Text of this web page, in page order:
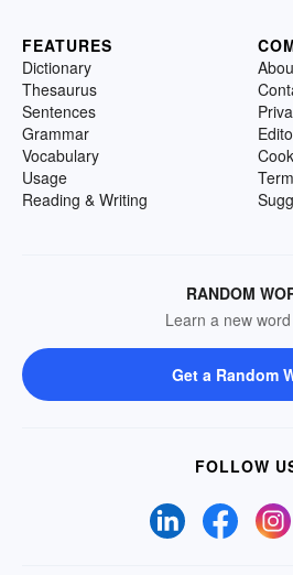
FEATURES
Dictionary
Thesaurus
Sentences
Grammar
Vocabulary
Usage
Reading & Writing
RANDOM
Learn a new
Get a Random
FOLLOW